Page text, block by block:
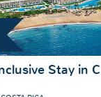
Stay in